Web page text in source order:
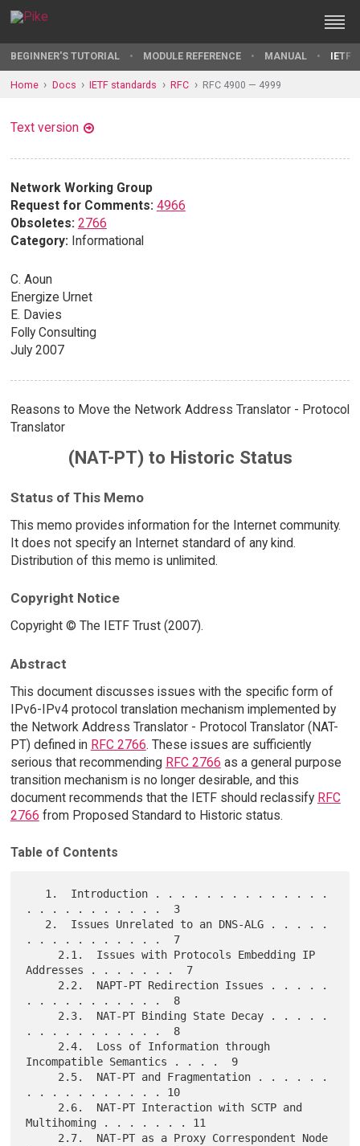
BEGINNER'S TUTORIAL MODULE REFERENCE MANUAL IETF
Home Docs IETF standards RFC RFC 4900 — 4999
Text version
Network Working Group
Request for Comments: 4966
Obsoletes: 2766
Category: Informational
C. Aoun
Energize Urnet
E. Davies
Folly Consulting
July 2007
Reasons to Move the Network Address Translator - Protocol
Translator
(NAT-PT) to Historic Status
Status of This Memo
This memo provides information for the Internet community.
It does not specify an Internet standard of any kind.
Distribution of this memo is unlimited.
Copyright Notice
Copyright © The IETF Trust (2007).
Abstract
This document discusses issues with the specific form of
IPv6-IPv4 protocol translation mechanism implemented by
the Network Address Translator - Protocol Translator (NAT-
PT) defined in RFC 2766. These issues are sufficiently
serious that recommending RFC 2766 as a general purpose
transition mechanism is no longer desirable, and this
document recommends that the IETF should reclassify RFC
2766 from Proposed Standard to Historic status.
Table of Contents
. . . . . . . . . . .  3
. . . . . . . . . . .  7
Addresses . . . . . . .  7
. . . . . . . . . . .  8
. . . . . . . . . . .  8
Incompatible Semantics . . . .  9
. . . . . . . . . . . 10
Multihoming . . . . . . . 11